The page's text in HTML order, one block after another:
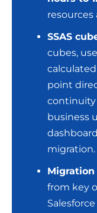
SSAS
cubes,
point
continuity
business
migration.
Migration
from key